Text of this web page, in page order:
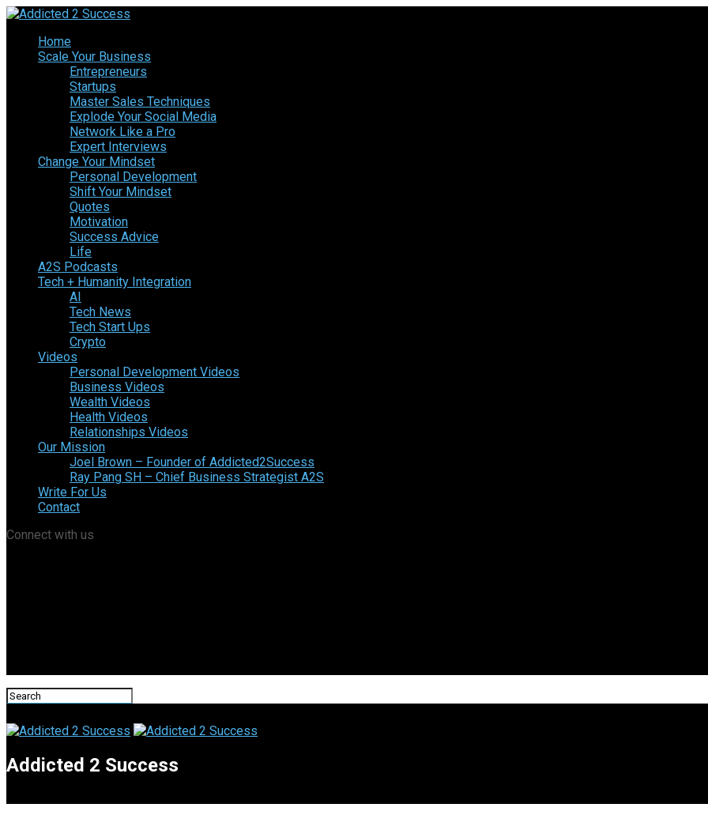
Home
Scale Your Business
Entrepreneurs
Startups
Master Sales Techniques
Explode Your Social Media
Network Like a Pro
Expert Interviews
Change Your Mindset
Personal Development
Shift Your Mindset
Quotes
Motivation
Success Advice
Life
A2S Podcasts
Tech + Humanity Integration
AI
Tech News
Tech Start Ups
Crypto
Videos
Personal Development Videos
Business Videos
Wealth Videos
Health Videos
Relationships Videos
Our Mission
Joel Brown – Founder of Addicted2Success
Ray Pang SH – Chief Business Strategist A2S
Write For Us
Contact
Connect with us
Addicted 2 Success